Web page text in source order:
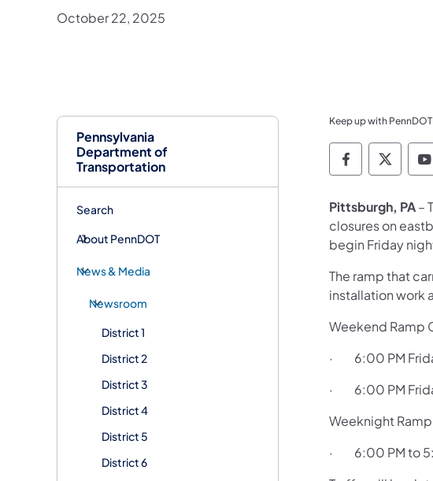
Pennsylvania
Department of
Transportation
Search
About PennDOT
News & Media
Newsroom
District 1
District 2
District 3
District 4
District 5
District 6
October 22, 2025
Keep up with
Pittsburgh, PA–
closures on
begin Friday
The ramp that
installation work
Weekend Ramp
· 6:00 PM
· 6:00 PM
Weeknight
· 6:00 PM to